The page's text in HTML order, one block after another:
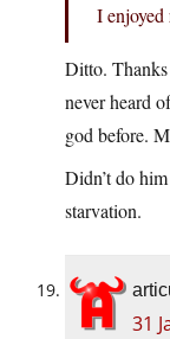
I enjoyed
Ditto.
never heard
god before.
Didn’t do
starvation.
31